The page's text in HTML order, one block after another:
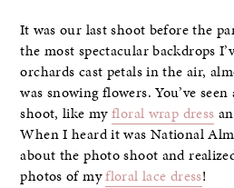
It was our last shoot before the
the most spectacular backdrops
orchards cast petals in the air,
was snowing flowers. You’ve
shoot, like myfloral wrap dress
When I heard it was National
about the photo shoot and
photos of myfloral lace dress!